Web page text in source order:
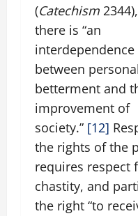
(Catechism
there is “an
interdependence
between personal
betterment and
improvement of
society.” [12]
the rights of the
requires respect
chastity, and
the right “to